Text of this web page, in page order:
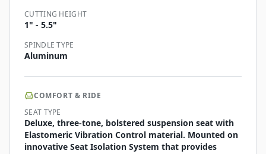
CUTTING HEIGHT
1" - 5.5"
SPINDLE TYPE
Aluminum
COMFORT & RIDE
SEAT TYPE
Deluxe, three-tone, bolstered suspension seat with
Elastomeric Vibration Control material. Mounted on
innovative Seat Isolation System that provides